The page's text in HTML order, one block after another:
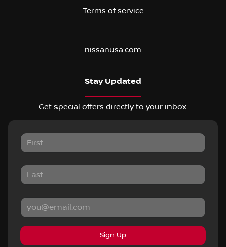
Terms of service
nissanusa.com
Stay Updated
Get special offers directly to your inbox.
Sign Up